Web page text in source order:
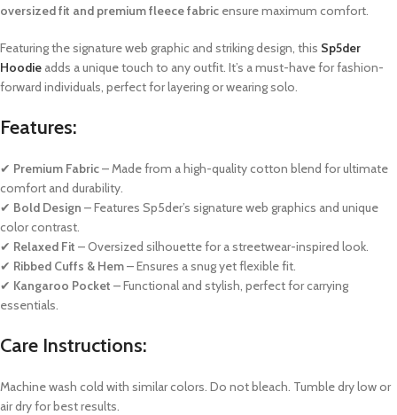
oversized fit and premium fleece fabric ensure maximum comfort.
Featuring the signature web graphic and striking design, this Sp5der
Hoodie adds a unique touch to any outfit. It’s a must-have for fashion-
forward individuals, perfect for layering or wearing solo.
Features:
✔ Premium Fabric– Made from a high-quality cotton blend for ultimate
comfort and durability.
✔ Bold Design – Features Sp5der’s signature web graphics and unique
color contrast.
✔ Relaxed Fit – Oversized silhouette for a streetwear-inspired look.
✔ Ribbed Cuffs & Hem– Ensures a snug yet flexible fit.
✔ Kangaroo Pocket – Functional and stylish, perfect for carrying
essentials.
Care Instructions:
Machine wash cold with similar colors. Do not bleach. Tumble dry low or
air dry for best results.